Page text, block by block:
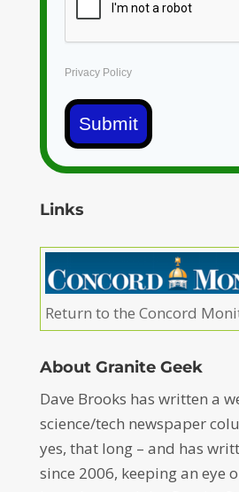
Privacy Policy
Submit
Links
Return to the Concord
About Granite Geek
Dave Brooks has written a
science/tech newspaper
yes, that long – and has
since 2006, keeping an eye